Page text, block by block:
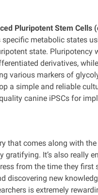
Pluripotent Stem Cells
metabolic states
state. Pluripotency
derivatives,
various markers of
a simple and reliable
canine iPSCs for
that comes along with
It’s also really
from the time they first
discovering new
is extremely